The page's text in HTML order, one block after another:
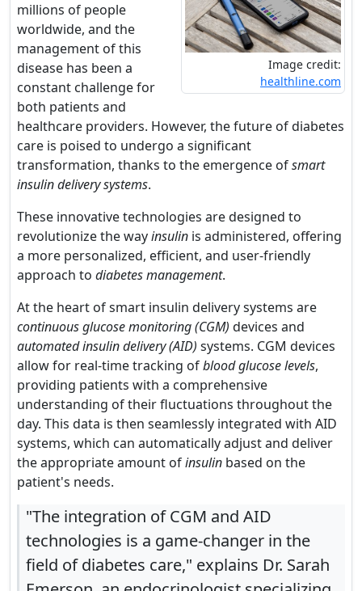
Image credit:
healthline.com
millions of people
worldwide, and the
management of this
disease has been a
constant challenge for
both patients and
healthcare providers. However, the future of diabetes
care is poised to undergo a significant
transformation, thanks to the emergence ofsmart
insulin delivery systems.
These innovative technologies are designed to
revolutionize the wayinsulin is administered, offering
a more personalized, efficient, and user-friendly
approach to diabetes management.
At the heart of smart insulin delivery systems are
continuous glucose monitoring (CGM) devices and
automated insulin delivery (AID) systems. CGM devices
allow for real-time tracking ofblood glucose levels,
providing patients with a comprehensive
understanding of their fluctuations throughout the
day. This data is then seamlessly integrated with AID
systems, which can automatically adjust and deliver
the appropriate amount ofinsulin based on the
patient's needs.
"The integration of CGM and AID
technologies is a game-changer in the
field of diabetes care," explains Dr. Sarah